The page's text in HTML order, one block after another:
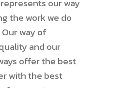
our way
the work we do
way of
and our
offer the best
with the best